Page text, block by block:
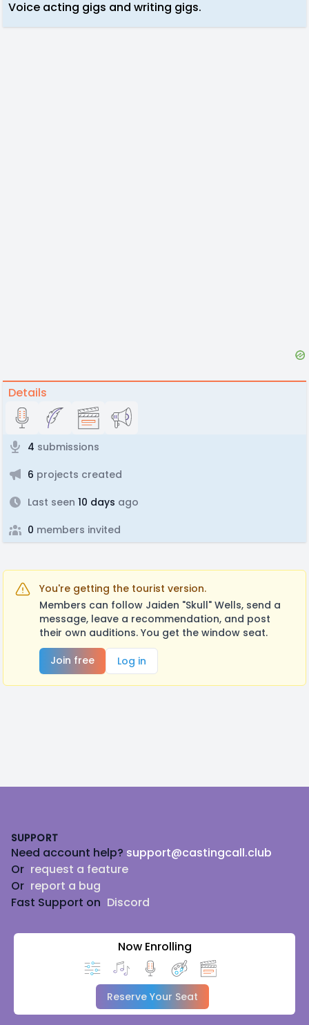
Voice acting gigs and writing gigs.
Details
4 submissions
6 projects created
Last seen 10 days ago
0 members invited
You're getting the tourist version.
Members can follow Jaiden "Skull" Wells, send a
message, leave a recommendation, and post
their own auditions. You get the window seat.
Join free
Log in
SUPPORT
Need account help? support@castingcall.club
Or request a feature
Or report a bug
Fast Support on Discord
Now Enrolling
Reserve Your Seat